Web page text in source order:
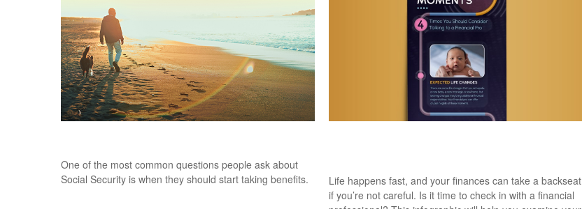
One of the most common questions people ask about
Social Security is when they should start taking benefits.
Life happens fast, and your finances can take a backseat
if you’re not careful. Is it time to check in with a financial